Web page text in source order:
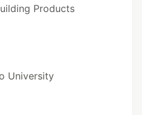
Products
University